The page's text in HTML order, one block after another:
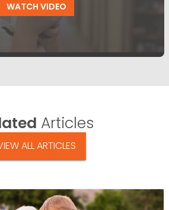
WATCH VIDEO
Articles
ALL ARTICLES